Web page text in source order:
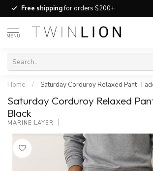
Free shippingfor orders $200+
MENU
Home / Saturday Corduroy Relaxed Pant-
Saturday Corduroy Relaxed
Black
MARINE LAYER